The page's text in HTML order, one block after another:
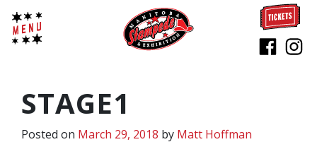
STAGE1
Posted on March 29, 2018 by Matt Hoffman